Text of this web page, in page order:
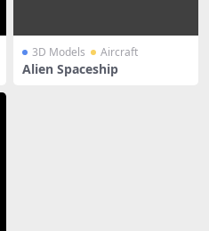
3D Models Aircraft
Alien Spaceship